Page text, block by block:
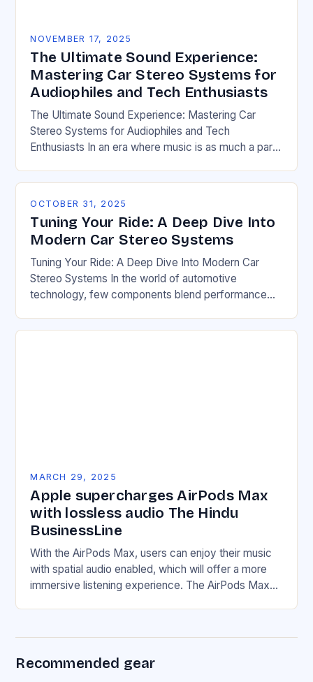
NOVEMBER 17, 2025
The Ultimate Sound Experience:
Mastering Car Stereo Systems for
Audiophiles and Tech Enthusiasts
The Ultimate Sound Experience: Mastering Car
Stereo Systems for Audiophiles and Tech
Enthusiasts In an era where music is as much a part
OCTOBER 31, 2025
Tuning Your Ride: A Deep Dive Into
Modern Car Stereo Systems
Tuning Your Ride: A Deep Dive Into Modern Car
Stereo Systems In the world of automotive
technology, few components blend performance
sleek…
MARCH 29, 2025
Apple supercharges AirPods Max
with lossless audio The Hindu
BusinessLine
With the AirPods Max, users can enjoy their music
with spatial audio enabled, which will offer a more
immersive listening experience. The AirPods Max
Recommended gear